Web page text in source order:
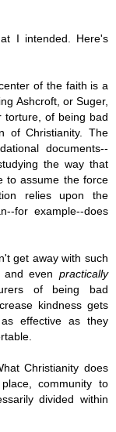
I intended. Here's
of the faith is a
Ashcroft, or Suger,
torture, of being bad
of Christianity. The
documents--
the way that
to assume the force
relies upon the
for example--does
get away with such
even practically
of being bad
kindness gets
effective as they
Christianity does
community to
divided within